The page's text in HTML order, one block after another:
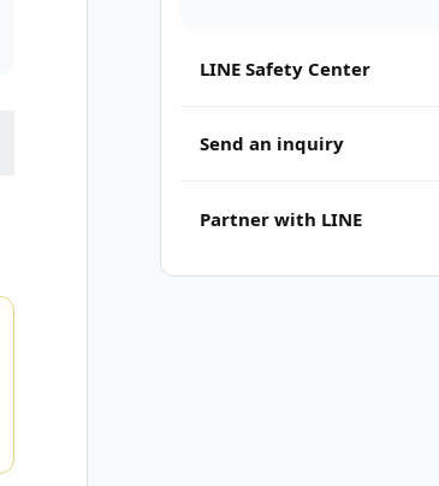
LINE Safety Center
Send an inquiry
Partner with LINE